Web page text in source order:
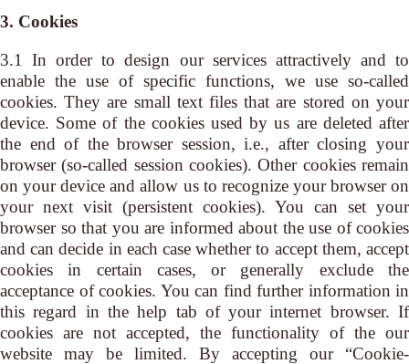
3. Cookies
3.1 In order to design our services attractively and to
enable the use of specific functions, we use so-called
cookies. They are small text files that are stored on your
device. Some of the cookies used by us are deleted after
the end of the browser session, i.e., after closing your
browser (so-called session cookies). Other cookies remain
on your device and allow us to recognize your browser on
your next visit (persistent cookies). You can set your
browser so that you are informed about the use of cookies
and can decide in each case whether to accept them, accept
cookies in certain cases, or generally exclude the
acceptance of cookies. You can find further information in
this regard in the help tab of your internet browser. If
cookies are not accepted, the functionality of the our
website may be limited. By accepting our “Cookie-